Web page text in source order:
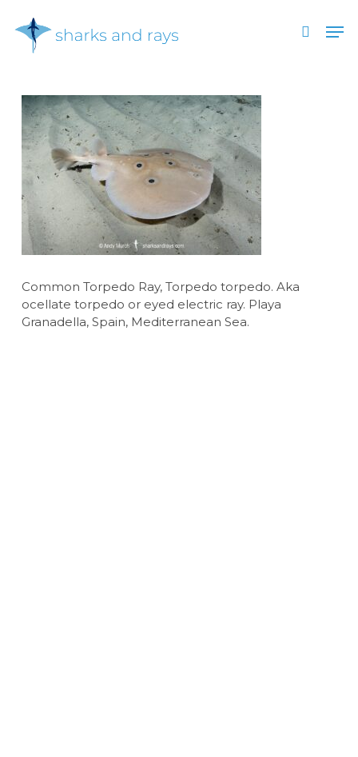
main
search
Common Torpedo Ray, Torpedo torpedo. Aka
ocellate torpedo or eyed electric ray. Playa
Granadella, Spain, Mediterranean Sea.